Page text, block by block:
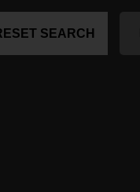
SEARCH